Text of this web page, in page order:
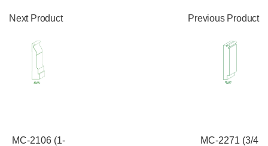
Next Product
MC-2106 (1-
Previous Product
MC-2271 (3/4